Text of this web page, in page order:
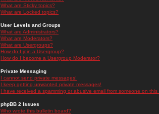
What are Sticky topics?
What are Locked topics?
User Levels and Groups
What are Administrators?
What are Moderators?
What are Usergroups?
How do I join a Usergroup?
How do I become a Usergroup Moderator?
Private Messaging
I cannot send private messages!
I keep getting unwanted private messages!
I have received a spamming or abusive email from someone on this
phpBB 2 Issues
Who wrote this bulletin board?